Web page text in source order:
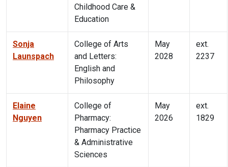
Childhood Care &
Education
Sonja
Launspach
College of Arts
and Letters:
English and
Philosophy
May
2028
ext.
2237
Elaine
Nguyen
College of
Pharmacy:
Pharmacy Practice
& Administrative
Sciences
May
2026
ext.
1829